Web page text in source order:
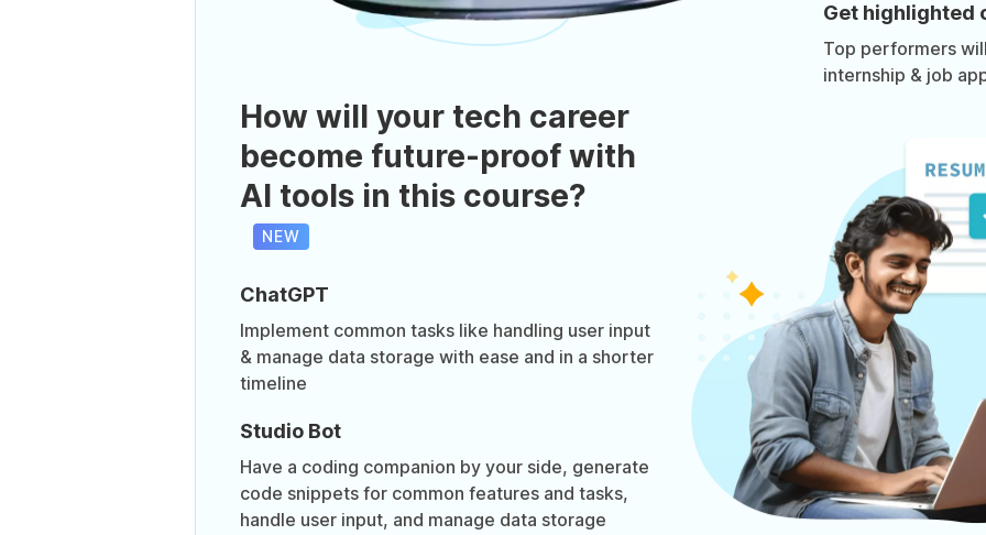
Get highlighted
Top performers
internship & job
How will your tech career
become future-proof with
AI tools in this course?
NEW
ChatGPT
Implement common tasks like handling user input
& manage data storage with ease and in a shorter
timeline
Studio Bot
Have a coding companion by your side, generate
code snippets for common features and tasks,
handle user input, and manage data storage